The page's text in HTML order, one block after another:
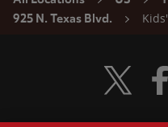
925 N. Texas Blvd.
Visit